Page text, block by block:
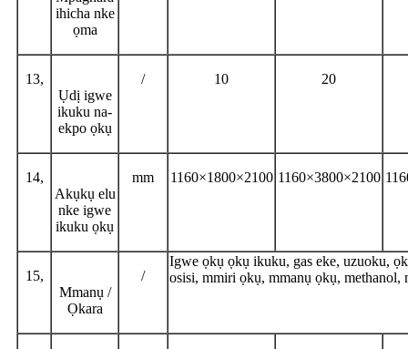
ihicha nke
ọma
13,
Ụdị igwe
ikuku na-
ekpo ọkụ
/ 10 20
14,
Akụkụ elu
nke igwe
ikuku ọkụ
mm 1160×1800×2100 1160×3800×2100
15,
Mmanụ /
Ọkara
/
Igwe ọkụ ọkụ ikuku, gas eke, uzuoku,
osisi, mmiri ọkụ, mmanụ ọkụ, methanol,